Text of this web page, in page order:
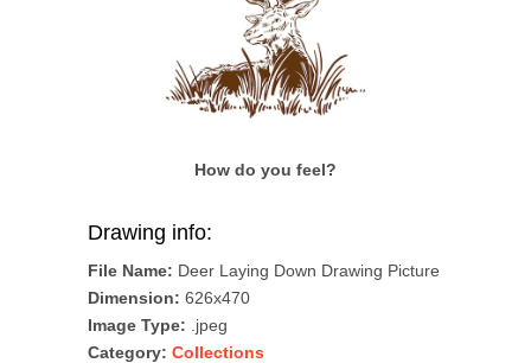
How do you feel?
Drawing info:
File Name: Deer Laying Down Drawing Picture
Dimension: 626x470
Image Type: .jpeg
Category: Collections